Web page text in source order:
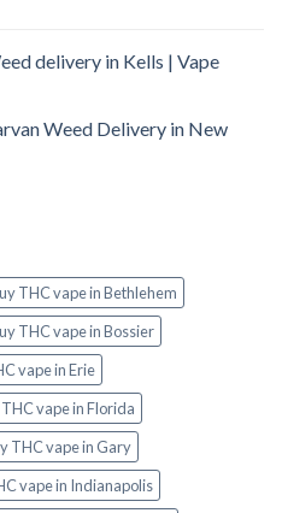
delivery in Kells | Vape
Weed Delivery in New
THC vape in Bethlehem
THC vape in Bossier
vape in Erie
vape in Florida
THC vape in Gary
vape in Indianapolis